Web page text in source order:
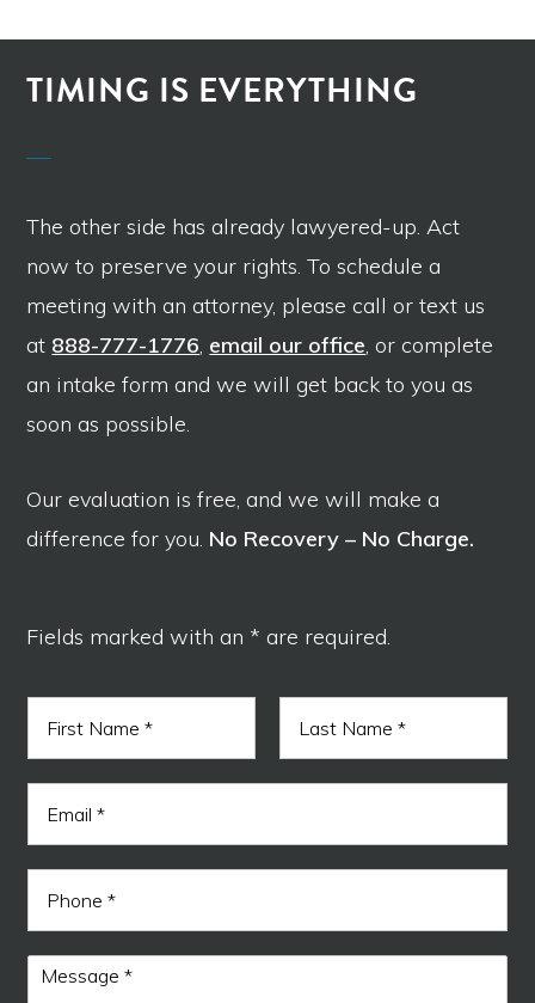
TIMING IS EVERYTHING
The other side has already lawyered-up. Act
now to preserve your rights. To schedule a
meeting with an attorney, please call or text us
at 888-777-1776, email our office, or complete
an intake form and we will get back to you as
soon as possible.
Our evaluation is free, and we will make a
difference for you. No Recovery – No Charge.
Fields marked with an * are required.
m
e
i
t
a
a
i
o
n
M